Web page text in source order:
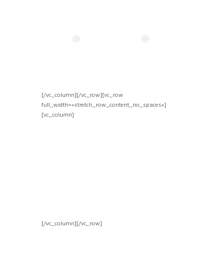
[/vc_column][/vc_row][vc_row
full_width=»stretch_row_content_no_spaces»]
[vc_column]
[/vc_column][/vc_row]